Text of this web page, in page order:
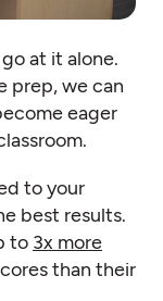
at it alone.
prep, we can
eager
to your
best results.
to 3x more
than their